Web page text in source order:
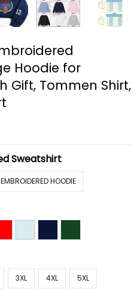
Hoodie for
Gift, Tommen Shirt,
Sweatshirt
EMBROIDERED HOODIE
3XL 4XL 5XL